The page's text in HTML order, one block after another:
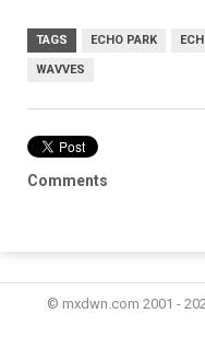
TAGS ECHO PARK
WAVVES
Comments
© mxdwn.com 2001 -